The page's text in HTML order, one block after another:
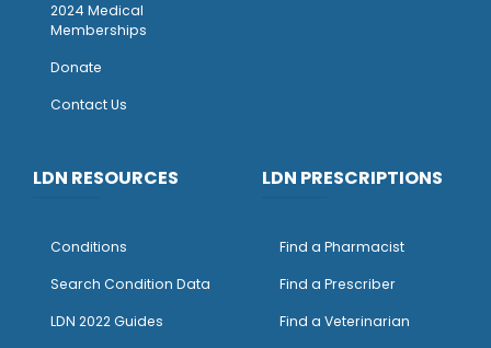
2024 Medical
Memberships
Donate
Contact Us
LDN RESOURCES
Conditions
Search Condition Data
LDN 2022 Guides
LDN PRESCRIPTIONS
Find a Pharmacist
Find a Prescriber
Find a Veterinarian